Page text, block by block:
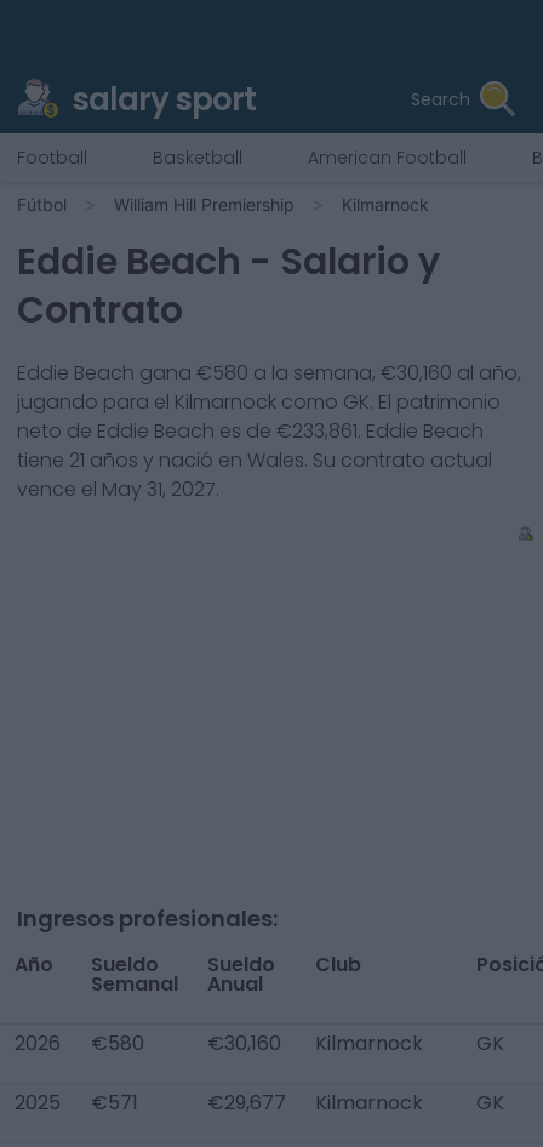
salary sport Search
Football Basketball American Football
Fútbol William Hill Premiership Kilmarnock
Eddie Beach - Salario y
Contrato
Eddie Beach gana €580 a la semana, €30,160 al año,
jugando para el Kilmarnock como GK. El patrimonio
neto de Eddie Beach es de €233,861. Eddie Beach
tiene 21 años y nació en Wales. Su contrato actual
vence el May 31, 2027.
Ingresos profesionales:
Año Sueldo
Semanal
Sueldo
Anual
Club
2026 €580 €30,160 Kilmarnock GK
2025 €571 €29,677 Kilmarnock GK